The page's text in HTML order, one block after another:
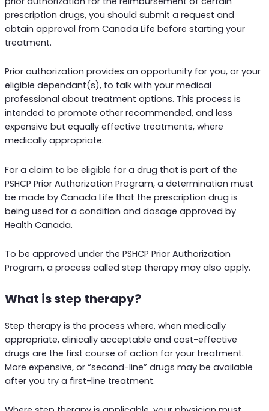
prescription drugs, you should submit a request and
obtain approval from Canada Life before starting your
treatment.
Prior authorization provides an opportunity for you, or your
eligible dependant(s), to talk with your medical
professional about treatment options. This process is
intended to promote other recommended, and less
expensive but equally effective treatments, where
medically appropriate.
For a claim to be eligible for a drug that is part of the
PSHCP Prior Authorization Program, a determination must
be made by Canada Life that the prescription drug is
being used for a condition and dosage approved by
Health Canada.
To be approved under the PSHCP Prior Authorization
Program, a process called step therapy may also apply.
What is step therapy?
Step therapy is the process where, when medically
appropriate, clinically acceptable and cost-effective
drugs are the first course of action for your treatment.
More expensive, or “second-line” drugs may be available
after you try a first-line treatment.